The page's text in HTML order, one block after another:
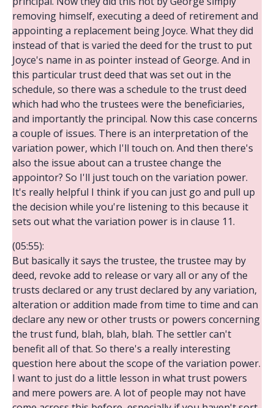
removing himself, executing a deed of retirement and
appointing a replacement being Joyce. What they did
instead of that is varied the deed for the trust to put
Joyce's name in as pointer instead of George. And in
this particular trust deed that was set out in the
schedule, so there was a schedule to the trust deed
which had who the trustees were the beneficiaries,
and importantly the principal. Now this case concerns
a couple of issues. There is an interpretation of the
variation power, which I'll touch on. And then there's
also the issue about can a trustee change the
appointor? So I'll just touch on the variation power.
It's really helpful I think if you can just go and pull up
the decision while you're listening to this because it
sets out what the variation power is in clause 11.
(05:55):
But basically it says the trustee, the trustee may by
deed, revoke add to release or vary all or any of the
trusts declared or any trust declared by any variation,
alteration or addition made from time to time and can
declare any new or other trusts or powers concerning
the trust fund, blah, blah, blah. The settler can't
benefit all of that. So there's a really interesting
question here about the scope of the variation power.
I want to just do a little lesson in what trust powers
and mere powers are. A lot of people may not have